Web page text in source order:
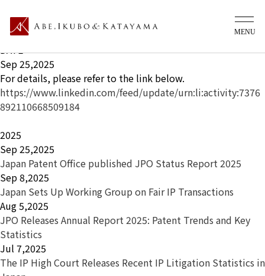
TITLE
Japan Patent Office published JPO Status Report 2025
DATE
Sep 25,2025
For details, please refer to the link below.
https://www.linkedin.com/feed/update/urn:li:activity:7376
892110668509184
2025
Sep 25,2025
Japan Patent Office published JPO Status Report 2025
Sep 8,2025
Japan Sets Up Working Group on Fair IP Transactions
Aug 5,2025
JPO Releases Annual Report 2025: Patent Trends and Key
Statistics
Jul 7,2025
The IP High Court Releases Recent IP Litigation Statistics in